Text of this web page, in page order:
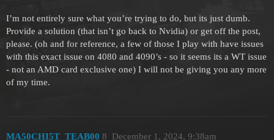
I’m not entirely sure what you’re trying to do, but its just dumb.
Provide a solution (that isn’t go back to Nvidia) or get off the post,
please. (oh and for reference, a few of those I play with have issues
with this exact issue on 4080 and 4090’s - so it seems its a WT issue
- not an AMD card exclusive one) I will not be giving you any more
of my time.
MA50CHI5T_TEAB00 December 1, 2024, 9:38am
8